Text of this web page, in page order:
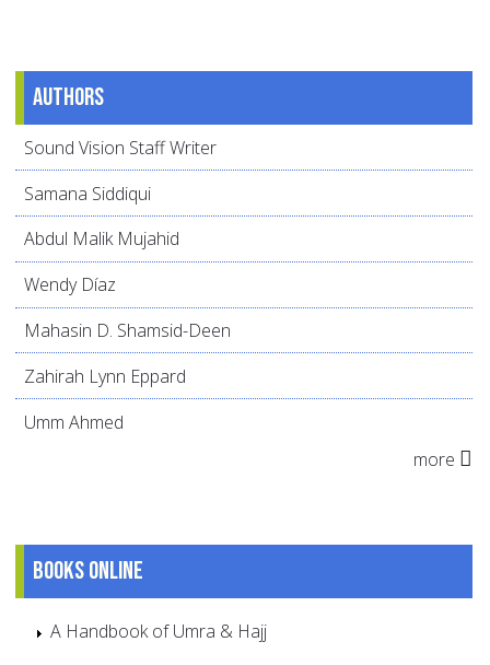
Authors
Sound Vision Staff Writer
Samana Siddiqui
Abdul Malik Mujahid
Wendy Díaz
Mahasin D. Shamsid-Deen
Zahirah Lynn Eppard
Umm Ahmed
more
Books online
A Handbook of Umra & Hajj